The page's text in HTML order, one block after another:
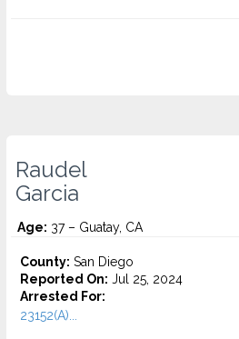
Raudel
Garcia
Age: 37 – Guatay, CA
County: San Diego
Reported On: Jul 25, 2024
Arrested For:
23152(A)...